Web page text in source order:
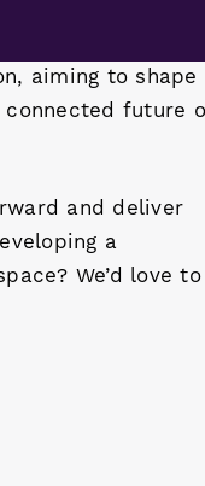
future of
and deliver
a